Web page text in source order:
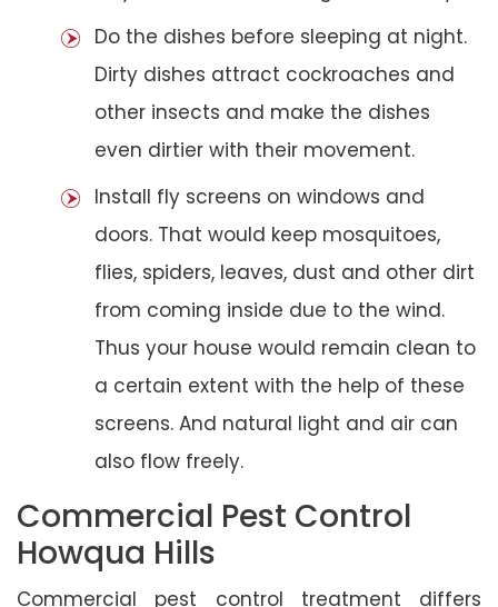
Do the dishes before sleeping at night.
Dirty dishes attract cockroaches and
other insects and make the dishes
even dirtier with their movement.
Install fly screens on windows and
doors. That would keep mosquitoes,
flies, spiders, leaves, dust and other dirt
from coming inside due to the wind.
Thus your house would remain clean to
a certain extent with the help of these
screens. And natural light and air can
also flow freely.
Commercial Pest Control
Howqua Hills
Commercial pest control treatment differs